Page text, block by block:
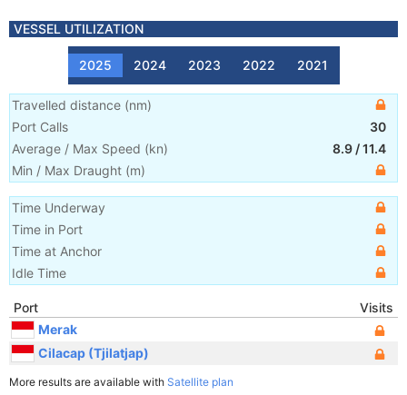
VESSEL UTILIZATION
2025 2024 2023 2022 2021
Travelled distance (nm)
Port Calls
30
Average / Max Speed (kn) 8.9 /11.4
Min / Max Draught (m)
Time Underway
Time in Port
Time at Anchor
Idle Time
Port
Visits
Merak
Cilacap (Tjilatjap)
More results are available with Satellite plan